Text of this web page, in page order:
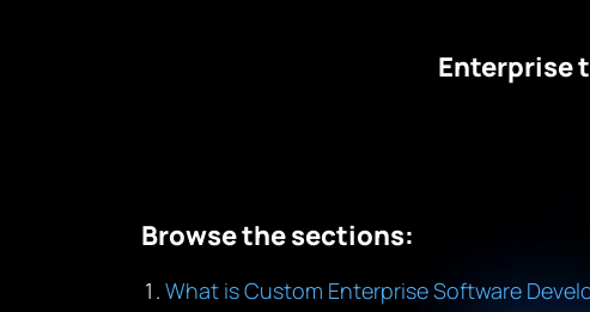
Enterprise
Browse the sections:
What is Custom Enterprise Software